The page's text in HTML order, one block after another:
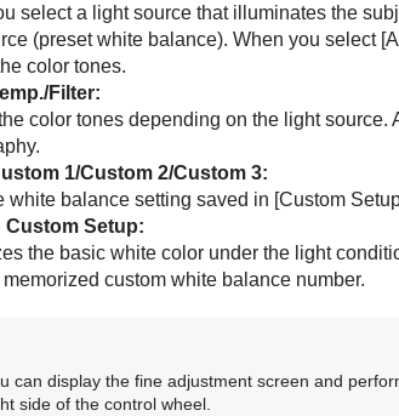
select a light source that illuminates the
(preset white balance). When you select [
color tones.
Filter:
color tones depending on the light
1/Custom 2/Custom 3:
white balance setting saved in [Custom
Custom Setup:
the basic white color under the light
custom white balance number.
can display the fine adjustment screen and
side of the control wheel.